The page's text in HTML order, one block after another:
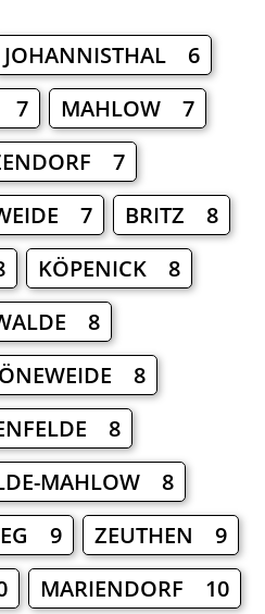
JOHANNISTHAL 6
7
MAHLOW 7
7
7
BRITZ 8
KÖPENICK 8
8
8
8
MAHLOW 8
9
ZEUTHEN 9
MARIENDORF 10